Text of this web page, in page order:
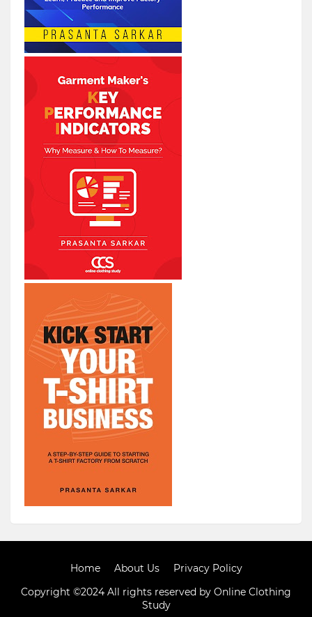
Copyright ©2024 All rights reserved by Online Clothing
Study
Home About Us Privacy Policy